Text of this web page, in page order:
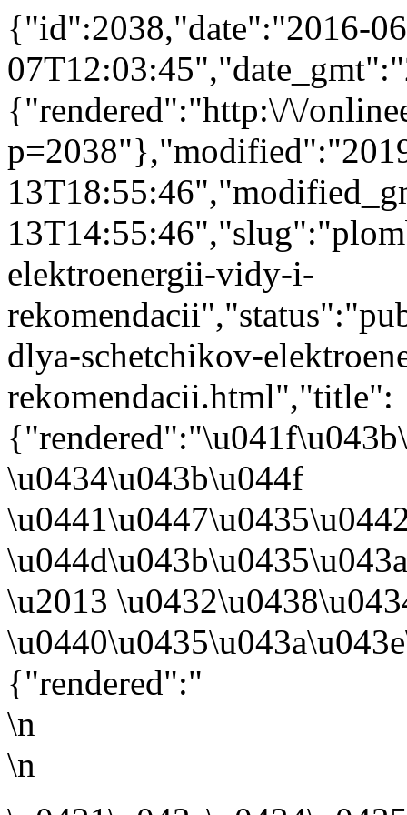
{"id":2038,"date":"2016-
{"rendered":"http:\/\/
elektroenergii-vidy-i-
dlya-schetchikov-
rekomendacii.html","title":
\u0434\u043b\u044f
\u2013
{"rendered":"
\n
\n